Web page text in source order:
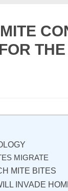
MIGRATE
MITE BITES
INVADE